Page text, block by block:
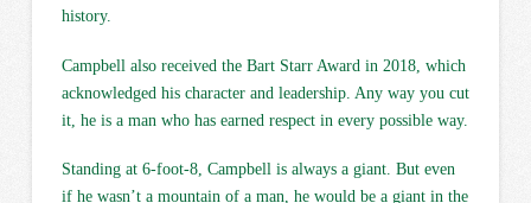
history.
Campbell also received the Bart Starr Award in 2018, which
acknowledged his character and leadership. Any way you cut
it, he is a man who has earned respect in every possible way.
Standing at 6-foot-8, Campbell is always a giant. But even
if he wasn’t a mountain of a man, he would be a giant in the